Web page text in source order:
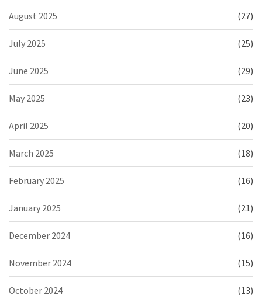
August 2025 (27)
July 2025 (25)
June 2025 (29)
May 2025 (23)
April 2025 (20)
March 2025 (18)
February 2025 (16)
January 2025 (21)
December 2024 (16)
November 2024 (15)
October 2024 (13)